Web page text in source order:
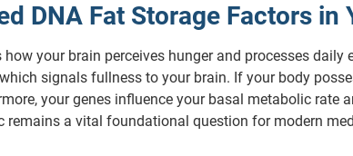
DNA Fat Storage Factors in
your brain perceives hunger and processes
signals fullness to your brain. If your body
your genes influence your basal metabolic rate
remains a vital foundational question for modern